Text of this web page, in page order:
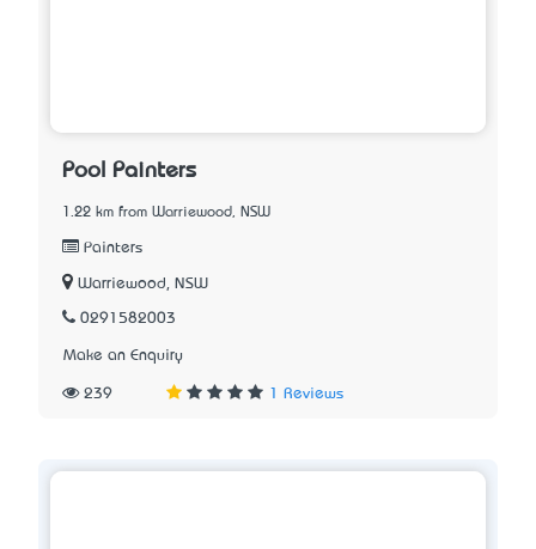
Pool Painters
1.22 km from Warriewood, NSW
Painters
Warriewood, NSW
0291582003
Make an Enquiry
239 1 Reviews